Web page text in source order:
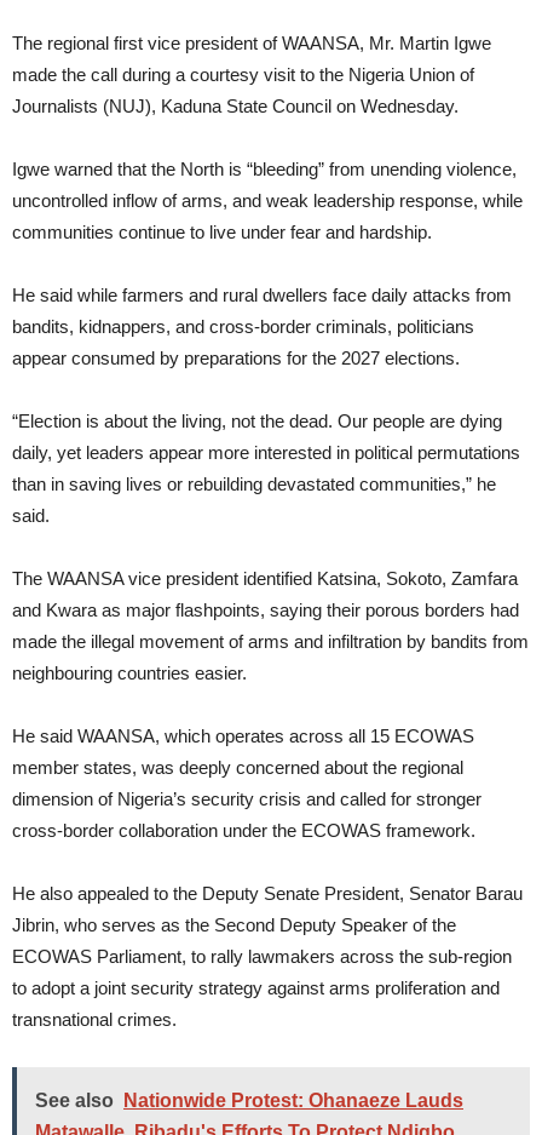
The regional first vice president of WAANSA, Mr. Martin Igwe
made the call during a courtesy visit to the Nigeria Union of
Journalists (NUJ), Kaduna State Council on Wednesday.
Igwe warned that the North is “bleeding” from unending violence,
uncontrolled inflow of arms, and weak leadership response, while
communities continue to live under fear and hardship.
He said while farmers and rural dwellers face daily attacks from
bandits, kidnappers, and cross-border criminals, politicians
appear consumed by preparations for the 2027 elections.
“Election is about the living, not the dead. Our people are dying
daily, yet leaders appear more interested in political permutations
than in saving lives or rebuilding devastated communities,” he
said.
The WAANSA vice president identified Katsina, Sokoto, Zamfara
and Kwara as major flashpoints, saying their porous borders had
made the illegal movement of arms and infiltration by bandits from
neighbouring countries easier.
He said WAANSA, which operates across all 15 ECOWAS
member states, was deeply concerned about the regional
dimension of Nigeria’s security crisis and called for stronger
cross-border collaboration under the ECOWAS framework.
He also appealed to the Deputy Senate President, Senator Barau
Jibrin, who serves as the Second Deputy Speaker of the
ECOWAS Parliament, to rally lawmakers across the sub-region
to adopt a joint security strategy against arms proliferation and
transnational crimes.
See also
Nationwide Protest: Ohanaeze Lauds